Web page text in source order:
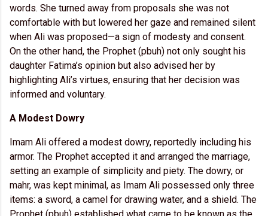
words. She turned away from proposals she was not
comfortable with but lowered her gaze and remained silent
when Ali was proposed—a sign of modesty and consent.
On the other hand, the Prophet (pbuh) not only sought his
daughter Fatima’s opinion but also advised her by
highlighting Ali’s virtues, ensuring that her decision was
informed and voluntary.
A Modest Dowry
Imam Ali offered a modest dowry, reportedly including his
armor. The Prophet accepted it and arranged the marriage,
setting an example of simplicity and piety. The dowry, or
mahr, was kept minimal, as Imam Ali possessed only three
items: a sword, a camel for drawing water, and a shield. The
Prophet (pbuh) established what came to be known as the